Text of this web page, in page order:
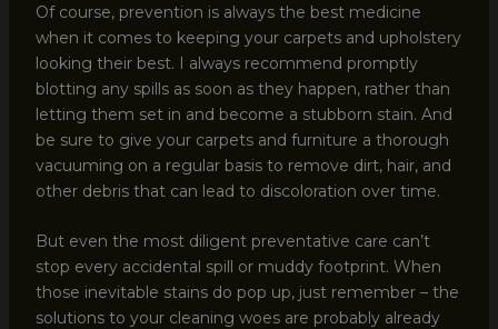
Of course, prevention is always the best medicine
when it comes to keeping your carpets and upholstery
looking their best. I always recommend promptly
blotting any spills as soon as they happen, rather than
letting them set in and become a stubborn stain. And
be sure to give your carpets and furniture a thorough
vacuuming on a regular basis to remove dirt, hair, and
other debris that can lead to discoloration over time.
But even the most diligent preventative care can’t
stop every accidental spill or muddy footprint. When
those inevitable stains do pop up, just remember – the
solutions to your cleaning woes are probably already